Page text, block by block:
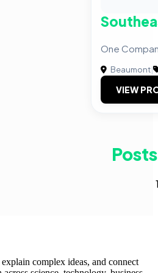
One
Beaumont|
VIEW
complex ideas, and connect